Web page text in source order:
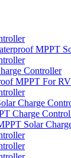
MPPT
Controller
MPPT For RV
Charge
Charge
Solar